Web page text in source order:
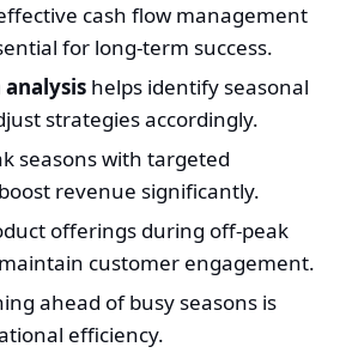
cash flow management
for long-term success.
helps identify seasonal
strategies accordingly.
seasons with targeted
revenue significantly.
offerings during off-peak
customer engagement.
ahead of busy seasons is
efficiency.